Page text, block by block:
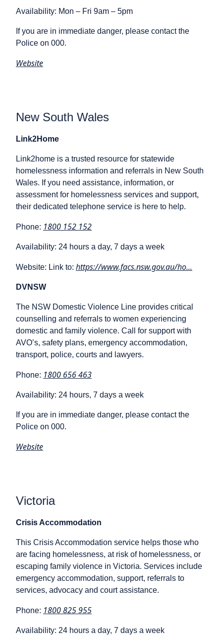
Availability: Mon – Fri 9am – 5pm
If you are in immediate danger, please contact the
Police on 000.
Website
New South Wales
Link2Home
Link2home is a trusted resource for statewide
homelessness information and referrals in New South
Wales. If you need assistance, information, or
assessment for homelessness services and support,
their dedicated telephone service is here to help.
Phone: 1800 152 152
Availability: 24 hours a day, 7 days a week
Website: Link to: https://www.facs.nsw.gov.au/ho...
DVNSW
The NSW Domestic Violence Line provides critical
counselling and referrals to women experiencing
domestic and family violence. Call for support with
AVO’s, safety plans, emergency accommodation,
transport, police, courts and lawyers.
Phone: 1800 656 463
Availability: 24 hours, 7 days a week
If you are in immediate danger, please contact the
Police on 000.
Website
Victoria
Crisis Accommodation
This Crisis Accommodation service helps those who
are facing homelessness, at risk of homelessness, or
escaping family violence in Victoria. Services include
emergency accommodation, support, referrals to
services, advocacy and court assistance.
Phone: 1800 825 955
Availability: 24 hours a day, 7 days a week